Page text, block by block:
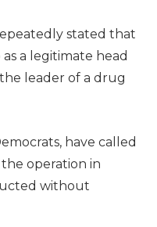
stated that
a legitimate head
leader of a drug
have called
operation in
without